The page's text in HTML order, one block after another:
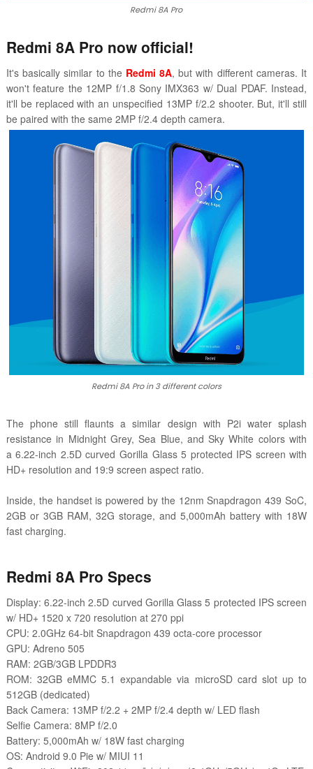
Redmi 8A Pro
Redmi 8A Pro now official!
It's basically similar to the Redmi 8A, but with different cameras. It
won't feature the 12MP f/1.8 Sony IMX363 w/ Dual PDAF. Instead,
it'll be replaced with an unspecified 13MP f/2.2 shooter. But, it'll still
be paired with the same 2MP f/2.4 depth camera.
Redmi 8A Pro in 3 different colors
The phone still flaunts a similar design with P2i water splash
resistance in Midnight Grey, Sea Blue, and Sky White colors with
a6.22-inch 2.5D curved Gorilla Glass 5 protected IPS screen with
HD+ resolution and 19:9 screen aspect ratio.
Inside, the handset is powered by the 12nm Snapdragon 439 SoC,
2GB or 3GB RAM, 32G storage, and 5,000mAh battery with 18W
fast charging.
Redmi 8A Pro Specs
Display: 6.22-inch 2.5D curved Gorilla Glass 5 protected IPS screen
w/ HD+ 1520 x 720 resolution at 270 ppi
CPU: 2.0GHz 64-bit Snapdragon 439 octa-core processor
GPU: Adreno 505
RAM: 2GB/3GB LPDDR3
ROM: 32GBeMMC 5.1 expandable via microSD card slot up to
512GB (dedicated)
Back Camera: 13MP f/2.2 + 2MP f/2.4 depth w/ LED flash
Selfie Camera: 8MP f/2.0
Battery: 5,000mAh w/ 18W fast charging
OS: Android 9.0 Pie w/ MIUI 11